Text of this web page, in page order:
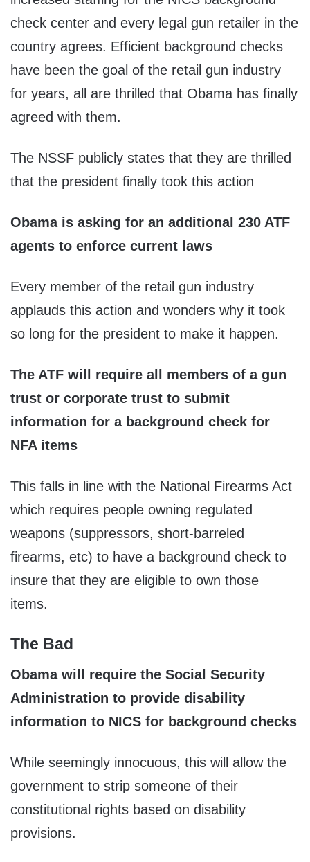
check center and every legal gun retailer in the
country agrees. Efficient background checks
have been the goal of the retail gun industry
for years, all are thrilled that Obama has finally
agreed with them.
The NSSF publicly states that they are thrilled
that the president finally took this action
Obama is asking for an additional 230 ATF
agents to enforce current laws
Every member of the retail gun industry
applauds this action and wonders why it took
so long for the president to make it happen.
The ATF will require all members of a gun
trust or corporate trust to submit
information for a background check for
NFA items
This falls in line with the National Firearms Act
which requires people owning regulated
weapons (suppressors, short-barreled
firearms, etc) to have a background check to
insure that they are eligible to own those
items.
The Bad
Obama will require the Social Security
Administration to provide disability
information to NICS for background checks
While seemingly innocuous, this will allow the
government to strip someone of their
constitutional rights based on disability
provisions.